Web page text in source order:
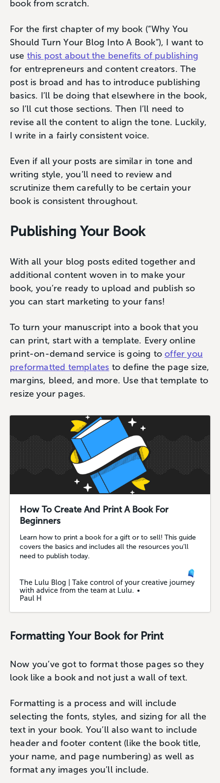
book from scratch.
For the first chapter of my book (“Why You
Should Turn Your Blog Into A Book”), I want to
use this post about the benefits of publishing
for entrepreneurs and content creators. The
post is broad and has to introduce publishing
basics. I’ll be doing that elsewhere in the book,
so I’ll cut those sections. Then I’ll need to
revise all the content to align the tone. Luckily,
I write in a fairly consistent voice.
Even if all your posts are similar in tone and
writing style, you’ll need to review and
scrutinize them carefully to be certain your
book is consistent throughout.
Publishing Your Book
With all your blog posts edited together and
additional content woven in to make your
book, you’re ready to upload and publish so
you can start marketing to your fans!
To turn your manuscript into a book that you
can print, start with a template. Every online
print-on-demand service is going tooffer you
preformatted templates to define the page size,
margins, bleed, and more. Use that template to
resize your pages.
How To Create And Print A Book For
Beginners
Learn how to print a book for a gift or to sell! This guide
covers the basics and includes all the resources you’ll
need to publish today.
The Lulu Blog | Take control of your creative journey
with advice from the team at Lulu.
Paul H
Formatting Your Book for Print
Now you’ve got to format those pages so they
look like a book and not just a wall of text.
Formatting is a process and will include
selecting the fonts, styles, and sizing for all the
text in your book. You’ll also want to include
header and footer content (like the book title,
your name, and page numbering) as well as
format any images you’ll include.